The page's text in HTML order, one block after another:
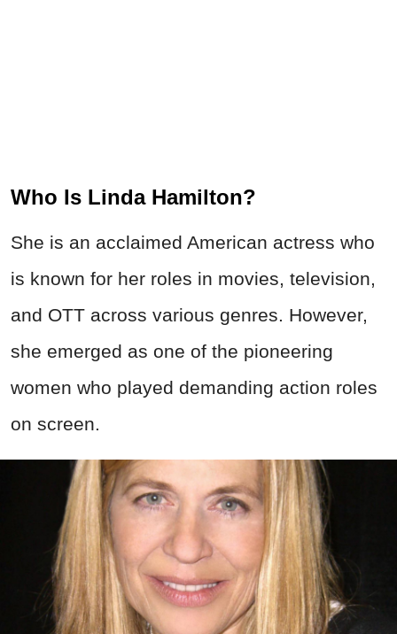
Who Is Linda Hamilton?
She is an acclaimed American actress who
is known for her roles in movies, television,
and OTT across various genres. However,
she emerged as one of the pioneering
women who played demanding action roles
on screen.